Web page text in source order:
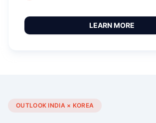
LEARN MORE
OUTLOOK INDIA × KOREA